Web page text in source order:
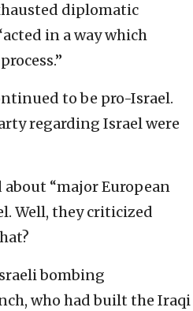
diplomatic
in a way which
to be pro-Israel.
regarding Israel were
“major European
Well, they criticized
bombing
who had built the Iraqi